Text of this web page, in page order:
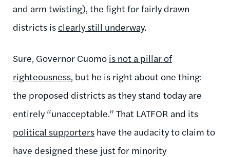
and arm twisting), the fight for fairly drawn
districts is clearly still underway.
Sure, Governor Cuomo is not a pillar of
righteousness, but he is right about one thing:
the proposed districts as they stand today are
entirely “unacceptable.” That LATFOR and its
political supporters have the audacity to claim to
have designed these just for minority